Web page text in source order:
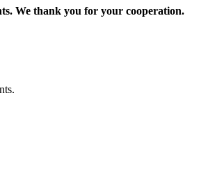
We thank you for your cooperation.